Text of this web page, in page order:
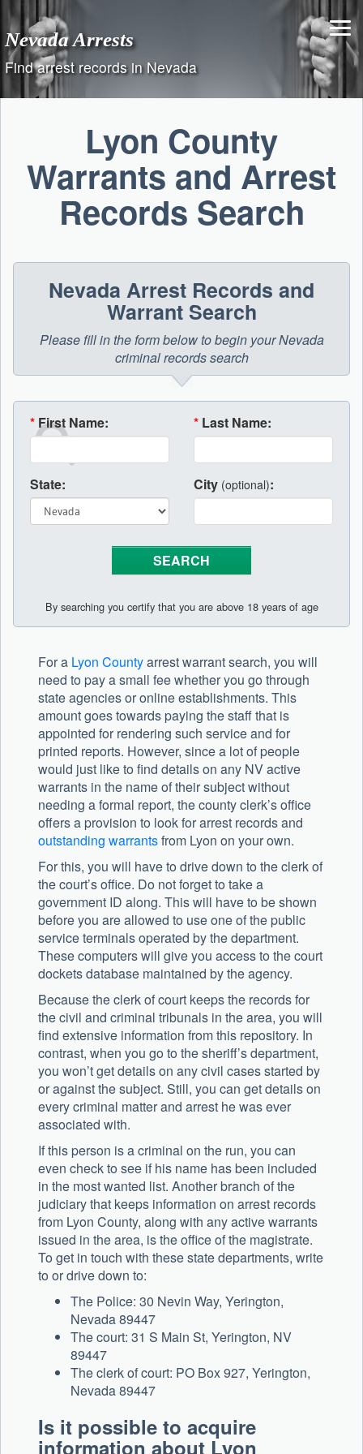
content
Nevada Arrests
Find arrest records in Nevada
Lyon County
Warrants and Arrest
Records Search
Nevada Arrest Records and
Warrant Search
Please fill in the form below to begin your Nevada
criminal records search
* First Name: * Last Name:
State: City (optional):
By searching you certify that you are above 18 years of age
For a Lyon Countyarrest warrant search, you will
need to pay a small fee whether you go through
state agencies or online establishments. This
amount goes towards paying the staff that is
appointed for rendering such service and for
printed reports. However, since a lot of people
would just like to find details on any NV active
warrants in the name of their subject without
needing a formal report, the county clerk’s office
offers a provision to look for arrest records and
outstanding warrantsfrom Lyon on your own.
For this, you will have to drive down to the clerk of
the court’s office. Do not forget to take a
government ID along. This will have to be shown
before you are allowed to use one of the public
service terminals operated by the department.
These computers will give you access to the court
dockets database maintained by the agency.
Because the clerk of court keeps the records for
the civil and criminal tribunals in the area, you will
find extensive information from this repository. In
contrast, when you go to the sheriff’s department,
you won’t get details on any civil cases started by
or against the subject. Still, you can get details on
every criminal matter and arrest he was ever
associated with.
If this person is a criminal on the run, you can
even check to see if his name has been included
in the most wanted list. Another branch of the
judiciary that keeps information on arrest records
from Lyon County, along with any active warrants
issued in the area, is the office of the magistrate.
To get in touch with these state departments, write
to or drive down to:
The Police: 30 Nevin Way, Yerington,
Nevada 89447
The court: 31 S Main St, Yerington, NV
89447
The clerk of court: PO Box 927, Yerington,
Nevada 89447
Is it possible to acquire
information about Lyon